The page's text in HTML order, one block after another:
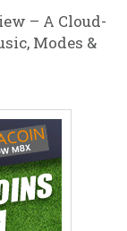
– A Cloud-
Modes &